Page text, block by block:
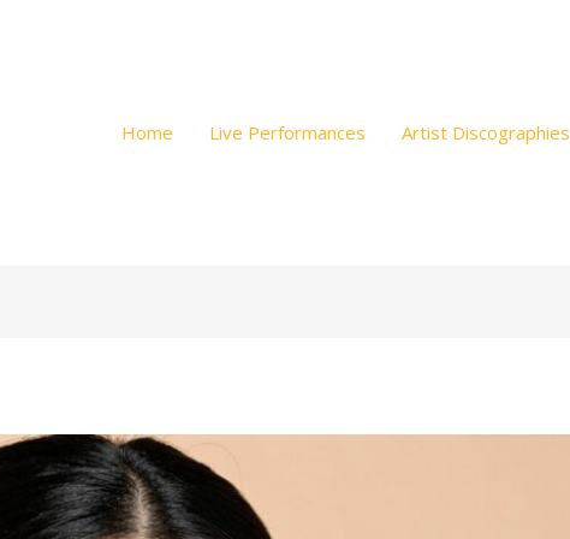
Home Live Performances Artist Discographies